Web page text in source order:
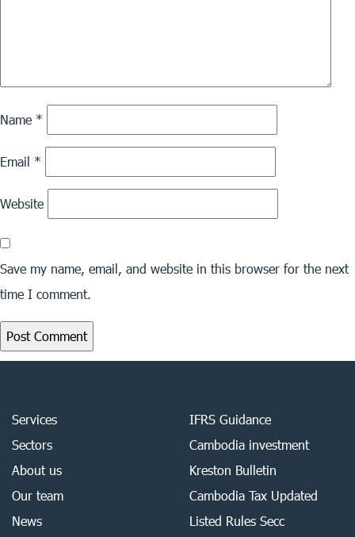
Name *
Email *
Website
Save my name, email, and website in this browser for the next
time I comment.
Services
Sectors
About us
Our team
News
IFRS Guidance
Cambodia investment
Kreston Bulletin
Cambodia Tax Updated
Listed Rules Secc